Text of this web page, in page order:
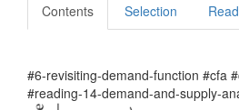
Contents Selection
#6-revisiting-demand-function #cfa
#reading-14-demand-and-supply-